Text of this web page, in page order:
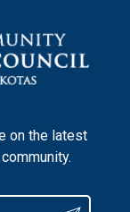
on the latest